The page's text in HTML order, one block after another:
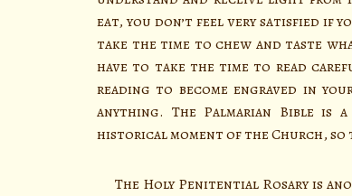
eat, you don’t feel very satisfied if
take the time to chew and taste
have to take the time to read
reading to become engraved in
anything. The Palmarian Bible
historical moment of the Church, so
The Holy Penitential Rosary is